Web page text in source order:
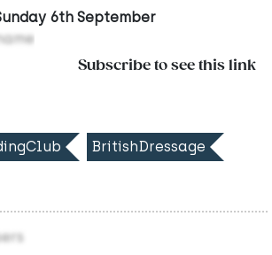
6th September
Subscribe to see this link
BritishDressage